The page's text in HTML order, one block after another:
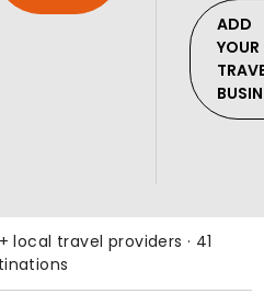
ADD
YOUR
local travel providers · 41